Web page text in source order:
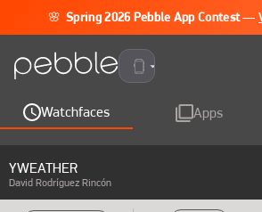
🌸 Spring 2026 Pebble App Contest —
Pebble Time 2
Watchfaces Apps
YWEATHER
David Rodríguez Rincón